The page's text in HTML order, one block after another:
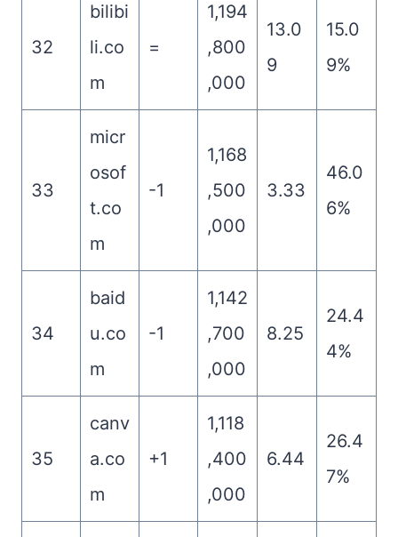
32
bilibi
li.co
m
=
1,194
,800
,000
13.0
9
15.0
9%
33
micr
osof
t.co
m
-1
1,168
,500
,000
3.33
46.0
6%
34
baid
u.co
m
-1
1,142
,700
,000
8.25
24.4
4%
35
canv
a.co
m
+1
1,118
,400
,000
6.44
26.4
7%